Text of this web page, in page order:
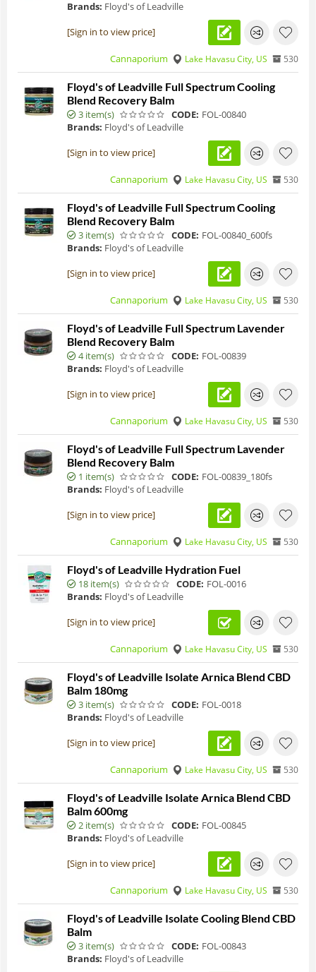
Brands: Floyd's of Leadville
[Sign in to view price]
Cannaporium Lake Havasu City, US 530
Floyd's of Leadville Full Spectrum Cooling
Blend Recovery Balm
3 item(s) CODE: FOL-00840
Brands: Floyd's of Leadville
[Sign in to view price]
Cannaporium Lake Havasu City, US 530
Floyd's of Leadville Full Spectrum Cooling
Blend Recovery Balm
3 item(s) CODE: FOL-00840_600fs
Brands: Floyd's of Leadville
[Sign in to view price]
Cannaporium Lake Havasu City, US 530
Floyd's of Leadville Full Spectrum Lavender
Blend Recovery Balm
4 item(s) CODE: FOL-00839
Brands: Floyd's of Leadville
[Sign in to view price]
Cannaporium Lake Havasu City, US 530
Floyd's of Leadville Full Spectrum Lavender
Blend Recovery Balm
1 item(s) CODE: FOL-00839_180fs
Brands: Floyd's of Leadville
[Sign in to view price]
Cannaporium Lake Havasu City, US 530
Floyd's of Leadville Hydration Fuel
18 item(s) CODE: FOL-0016
Brands: Floyd's of Leadville
[Sign in to view price]
Cannaporium Lake Havasu City, US 530
Floyd's of Leadville Isolate Arnica Blend CBD
Balm 180mg
3 item(s) CODE: FOL-0018
Brands: Floyd's of Leadville
[Sign in to view price]
Cannaporium Lake Havasu City, US 530
Floyd's of Leadville Isolate Arnica Blend CBD
Balm 600mg
2 item(s) CODE: FOL-00845
Brands: Floyd's of Leadville
[Sign in to view price]
Cannaporium Lake Havasu City, US 530
Floyd's of Leadville Isolate Cooling Blend CBD
Balm
3 item(s) CODE: FOL-00843
Brands: Floyd's of Leadville